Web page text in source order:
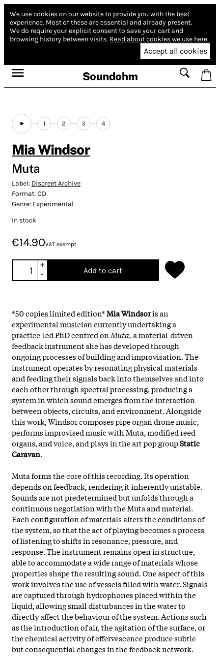
We use cookies on our website to provide you with the best
experience. Most of these are essential and already present.
We do require your explicit consent to save your cart and
browsing history between visits. Read about cookies we use here.
Accept all cookies
Soundohm
1 2 3 4
Mia Windsor
Muta
Label: Discreet Archive
Format:CD
Genre: Experimental
In stock
€14.90VAT exempt
+
-
Add to cart
*50 copies limited edition*Mia Windsoris an
experimental musician currently undertaking a
practice-led PhD centred onMuta, a material-driven
feedback instrument she has developed through
ongoing processes of building and improvisation. The
instrument operates by resonating physical materials
and feeding their signals back into themselves and into
each other through spectral processing, producing a
system in which sound emerges from the interaction
between objects, circuits, and environment. Alongside
this work, Windsor composes pipe organ drone music,
performs improvised music with Muta, modified reed
organs, and voice, and plays in the art pop groupStatic
Caravan.
Muta forms the core of this recording. Its operation
depends on feedback, rendering it inherently unstable.
Sounds are not predetermined but unfolds through a
continuous negotiation with the Muta and material.
Each configuration of materials alters the conditions of
the system, so that the act of playing becomes a process
of listening to shifts in resonance, pressure, and
response. The instrument remains open in structure,
able to accommodate a wide range of materials whose
properties shape the resulting sound. One aspect of this
work involves the use of vessels filled with water. Signals
are captured through hydrophones placed withinthe
liquid, allowing small disturbances in the water to
directly affect the behaviour of the system. Actions such
as the introduction of air, the agitation of the surface, or
the chemical activity of effervescence produce subtle
but consequential changes in the feedback network.